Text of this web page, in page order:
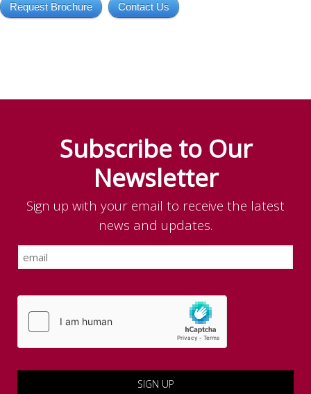
Request Brochure Contact Us
Subscribe to Our
Newsletter
Sign up with your email to receive the latest
news and updates.